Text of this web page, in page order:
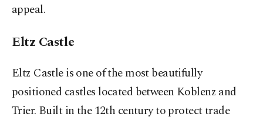
appeal.
Eltz Castle
Eltz Castle is one of the most beautifully
positioned castles located between Koblenz and
Trier. Built in the 12th century to protect trade